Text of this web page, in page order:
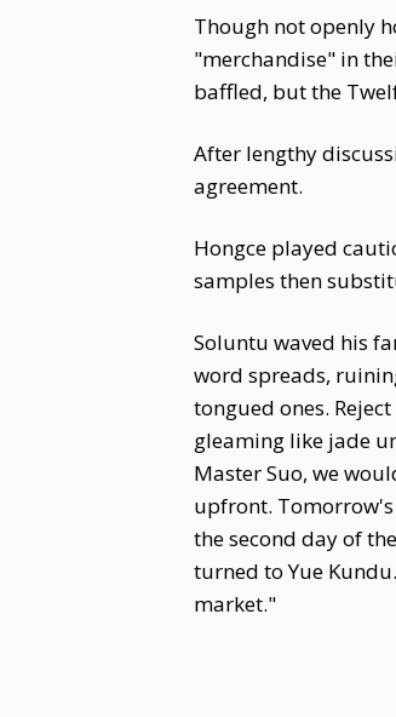
Though not openly
"merchandise" in
baffled, but the
After lengthy
agreement.
Hongce played
samples then
Soluntu waved his
word spreads,
tongued ones.
gleaming like jade
Master Suo, we
upfront. Tomorrow's
the second day of
turned to Yue
market."